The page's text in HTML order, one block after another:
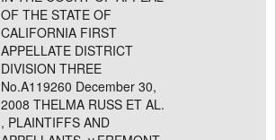
OF THE STATE OF
CALIFORNIA FIRST
APPELLATE DISTRICT
DIVISION THREE
No.A119260 December 30,
2008 THELMA RUSS ET AL.
, PLAINTIFFS AND